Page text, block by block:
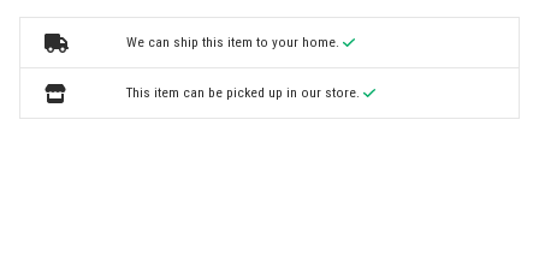
We can ship this item to your home.
This item can be picked up in our store.